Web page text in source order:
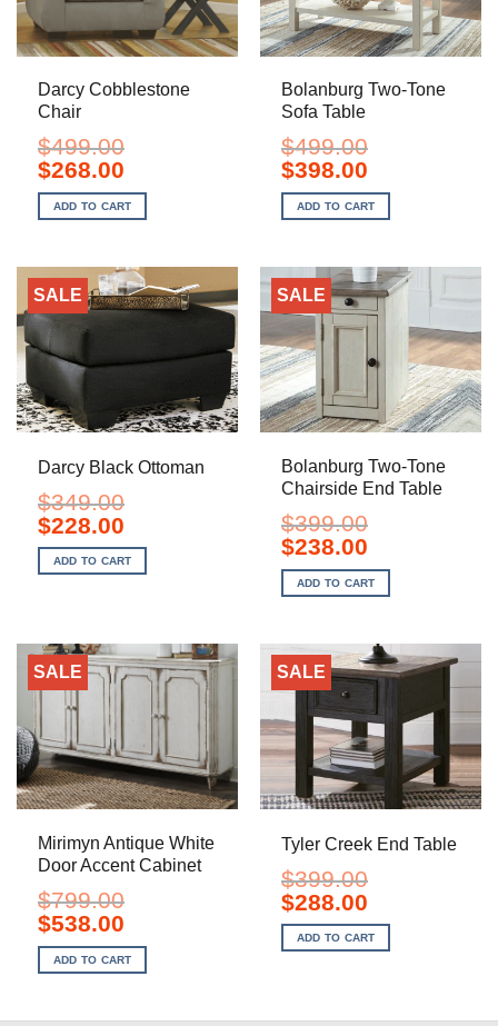
Darcy Cobblestone
Chair
$499.00
Original
price
was:
$499.00.
$268.00Current
is:
$268.00.
ADD TO CART
Bolanburg Two-Tone
Sofa Table
$499.00
Original
price
was:
$499.00.
$398.00Current
is:
$398.00.
ADD TO CART
SALE
Darcy Black Ottoman
$349.00
Original
price
was:
$349.00.
$228.00Current
is:
$228.00.
ADD TO CART
SALE
Bolanburg Two-Tone
Chairside End Table
$399.00
Original
price
was:
$399.00.
$238.00Current
is:
$238.00.
ADD TO CART
SALE
Mirimyn Antique White
Door Accent Cabinet
$799.00
Original
price
was:
$799.00.
$538.00Current
is:
$538.00.
ADD TO CART
SALE
Tyler Creek End Table
$399.00
Original
price
was:
$399.00.
$288.00Current
is:
$288.00.
ADD TO CART